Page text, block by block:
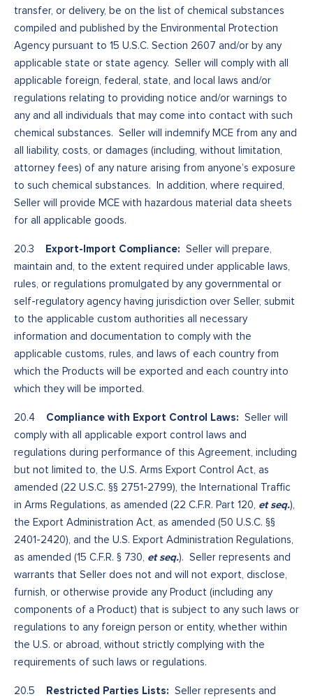
transfer, or delivery, be on the list of chemical substances
compiled and published by the Environmental Protection
Agency pursuant to 15 U.S.C. Section 2607 and/or by any
applicable state or state agency. Seller will comply with all
applicable foreign, federal, state, and local laws and/or
regulations relating to providing notice and/or warnings to
any and all individuals that may come into contact with such
chemical substances. Seller will indemnify MCE from any and
all liability, costs, or damages (including, without limitation,
attorney fees) of any nature arising from anyone’s exposure
to such chemical substances. In addition, where required,
Seller will provide MCE with hazardous material data sheets
for all applicable goods.
20.3 Export-Import Compliance: Seller will prepare,
maintain and, to the extent required under applicable laws,
rules, or regulations promulgated by any governmental or
self-regulatory agency having jurisdiction over Seller, submit
to the applicable custom authorities all necessary
information and documentation to comply with the
applicable customs, rules, and laws of each country from
which the Products will be exported and each country into
which they will be imported.
20.4 Compliance with Export Control Laws: Seller will
comply with all applicable export control laws and
regulations during performance of this Agreement, including
but not limited to, the U.S. Arms Export Control Act, as
amended (22 U.S.C. §§ 2751-2799), the International Traffic
in Arms Regulations, as amended (22 C.F.R. Part 120, et seq.),
the Export Administration Act, as amended (50 U.S.C. §§
2401-2420), and the U.S. Export Administration Regulations,
as amended (15 C.F.R. § 730, et seq.). Seller represents and
warrants that Seller does not and will not export, disclose,
furnish, or otherwise provide any Product (including any
components of a Product) that is subject to any such laws or
regulations to any foreign person or entity, whether within
the U.S. or abroad, without strictly complying with the
requirements of such laws or regulations.
20.5 Restricted Parties Lists: Seller represents and